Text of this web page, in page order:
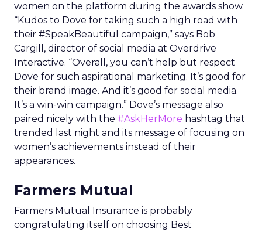
women on the platform during the awards show.
“Kudos to Dove for taking such a high road with
their #SpeakBeautiful campaign,” says Bob
Cargill, director of social media at Overdrive
Interactive. “Overall, you can’t help but respect
Dove for such aspirational marketing. It’s good for
their brand image. And it’s good for social media.
It’s a win-win campaign.” Dove’s message also
paired nicely with the #AskHerMore hashtag that
trended last night and its message of focusing on
women’s achievements instead of their
appearances.
Farmers Mutual
Farmers Mutual Insurance is probably
congratulating itself on choosing Best